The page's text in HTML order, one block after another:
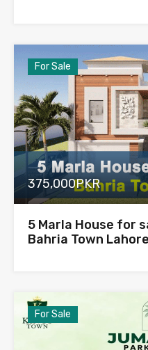
For Sale
375,000PKR
5 Marla House for
Bahria Town Lahore
For Sale